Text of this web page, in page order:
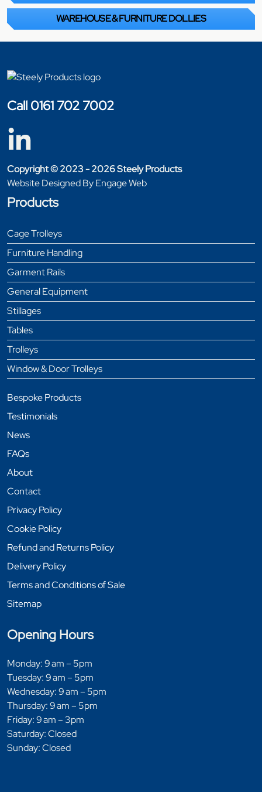
WAREHOUSE & FURNITURE DOLLIES
Call 0161 702 7002
Copyright © 2023 - 2026 Steely Products
Website Designed By Engage Web
Products
Cage Trolleys
Furniture Handling
Garment Rails
General Equipment
Stillages
Tables
Trolleys
Window & Door Trolleys
Bespoke Products
Testimonials
News
FAQs
About
Contact
Privacy Policy
Cookie Policy
Refund and Returns Policy
Delivery Policy
Terms and Conditions of Sale
Sitemap
Opening Hours
Monday: 9 am – 5pm
Tuesday: 9 am – 5pm
Wednesday: 9 am – 5pm
Thursday: 9 am – 5pm
Friday: 9 am – 3pm
Saturday: Closed
Sunday: Closed